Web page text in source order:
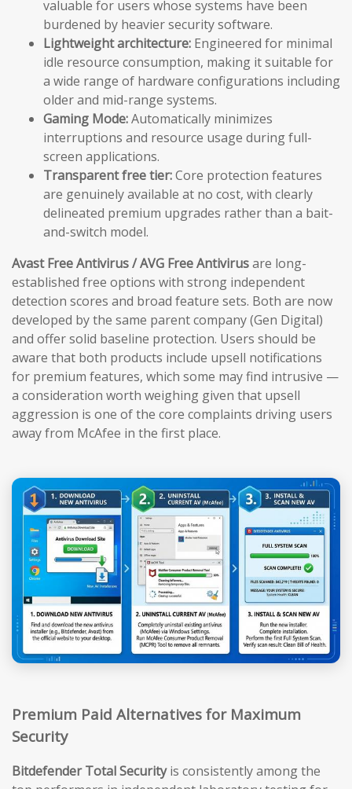
valuable for users whose systems have been
burdened by heavier security software.
Lightweight architecture: Engineered for minimal
idle resource consumption, making it suitable for
a wide range of hardware configurations including
older and mid-range systems.
Gaming Mode:Automatically minimizes
interruptions and resource usage during full-
screen applications.
Transparent free tier:Core protection features
are genuinely available at no cost, with clearly
delineated premium upgrades rather than a bait-
and-switch model.
Avast Free Antivirus / AVG Free Antivirusare long-
established free options with strong independent
detection scores and broad feature sets. Both are now
developed by the same parent company (Gen Digital)
and offer solid baseline protection. Users should be
aware that both products include upsell notifications
for premium features, which some may find intrusive —
a consideration worth weighing given that upsell
aggression is one of the core complaints driving users
away from McAfee in the first place.
Premium Paid Alternatives for Maximum
Security
Bitdefender Total Securityis consistently among the